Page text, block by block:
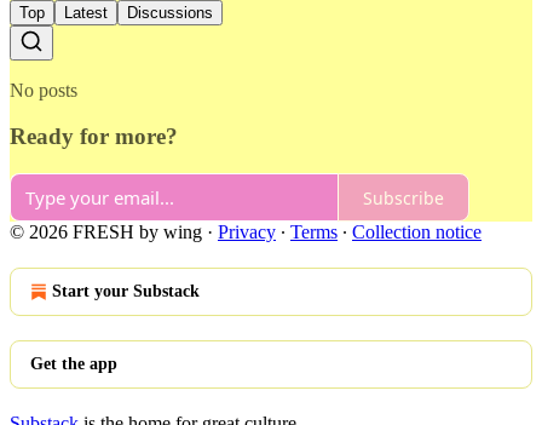
Top Latest Discussions
No posts
Ready for more?
Subscribe
© 2026 FRESH by wing · Privacy ∙ Terms ∙ Collection notice
Start your Substack
Get the app